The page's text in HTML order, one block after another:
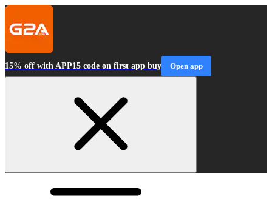
15% off with APP15 code on first app buy Open app